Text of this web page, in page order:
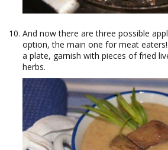
And now there are three possible
option, the main one for meat
a plate, garnish with pieces of fried
herbs.